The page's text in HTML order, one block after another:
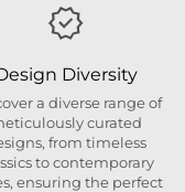
Diversity
a diverse range of
curated
from timeless
to contemporary
ensuring the perfect